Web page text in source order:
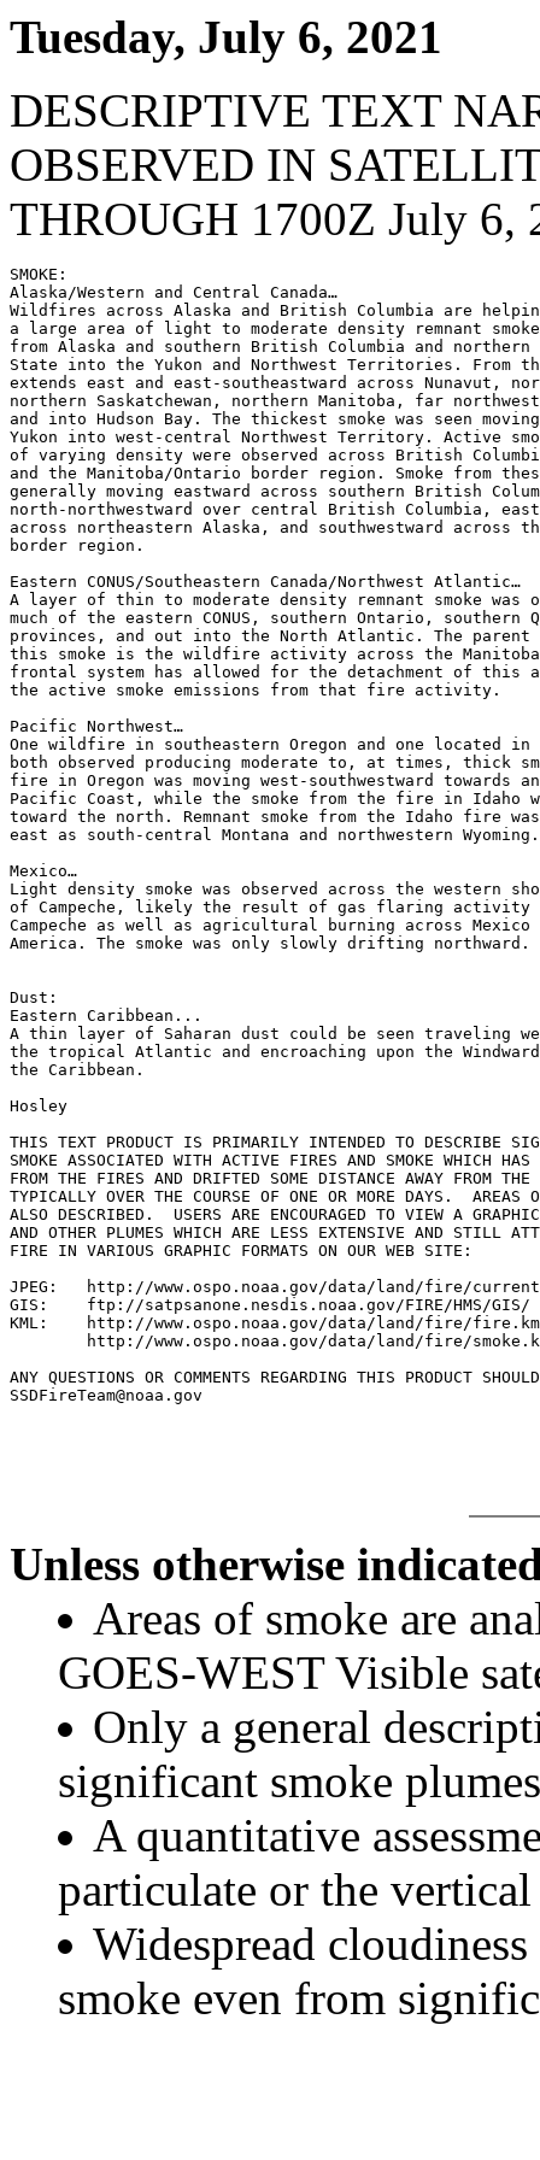
Tuesday, July 6, 2021
DESCRIPTIVE TEXT
OBSERVED IN
THROUGH 1700Z July 6,
SMOKE:
Alaska/Western and Central Canada…
Wildfires across Alaska and British Columbia are
a large area of light to moderate density remnant
from Alaska and southern British Columbia and northern
State into the Yukon and Northwest Territories. From
extends east and east-southeastward across Nunavut,
northern Saskatchewan, northern Manitoba, far
and into Hudson Bay. The thickest smoke was seen
Yukon into west-central Northwest Territory. Active
of varying density were observed across British
and the Manitoba/Ontario border region. Smoke from
generally moving eastward across southern British
north-northwestward over central British Columbia,
across northeastern Alaska, and southwestward across
border region.
Eastern CONUS/Southeastern Canada/Northwest Atlantic…
A layer of thin to moderate density remnant smoke was
much of the eastern CONUS, southern Ontario, southern
provinces, and out into the North Atlantic. The
this smoke is the wildfire activity across the
frontal system has allowed for the detachment of this
the active smoke emissions from that fire activity.
Pacific Northwest…
One wildfire in southeastern Oregon and one located in
both observed producing moderate to, at times, thick
fire in Oregon was moving west-southwestward towards
Pacific Coast, while the smoke from the fire in Idaho
toward the north. Remnant smoke from the Idaho fire
east as south-central Montana and northwestern Wyoming.
Mexico…
Light density smoke was observed across the western
of Campeche, likely the result of gas flaring activity
Campeche as well as agricultural burning across Mexico
America. The smoke was only slowly drifting northward.
Dust:
Eastern Caribbean...
A thin layer of Saharan dust could be seen traveling
the tropical Atlantic and encroaching upon the
the Caribbean.
Hosley
THIS TEXT PRODUCT IS PRIMARILY INTENDED TO DESCRIBE
SMOKE ASSOCIATED WITH ACTIVE FIRES AND SMOKE WHICH HAS
FROM THE FIRES AND DRIFTED SOME DISTANCE AWAY FROM
TYPICALLY OVER THE COURSE OF ONE OR MORE DAYS.  AREAS
ALSO DESCRIBED.  USERS ARE ENCOURAGED TO VIEW A
AND OTHER PLUMES WHICH ARE LESS EXTENSIVE AND STILL
FIRE IN VARIOUS GRAPHIC FORMATS ON OUR WEB SITE:
JPEG:   http://www.ospo.noaa.gov/data/land/fire/
GIS:    ftp://satpsanone.nesdis.noaa.gov/FIRE/HMS/GIS/
KML:    http://www.ospo.noaa.gov/data/land/fire/
http://www.ospo.noaa.gov/data/land/fire/
ANY QUESTIONS OR COMMENTS REGARDING THIS PRODUCT
SSDFireTeam@noaa.gov
Unless otherwise
Areas of smoke are
GOES-WEST Visible
Only a general
significant smoke
A quantitative
particulate or the
Widespread
smoke even from